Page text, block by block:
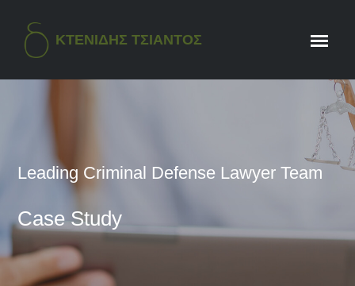
ΚΤΕΝΙΔΗΣ ΤΣΙΑΝΤΟΣ
Leading Criminal Defense Lawyer Team
Case Study